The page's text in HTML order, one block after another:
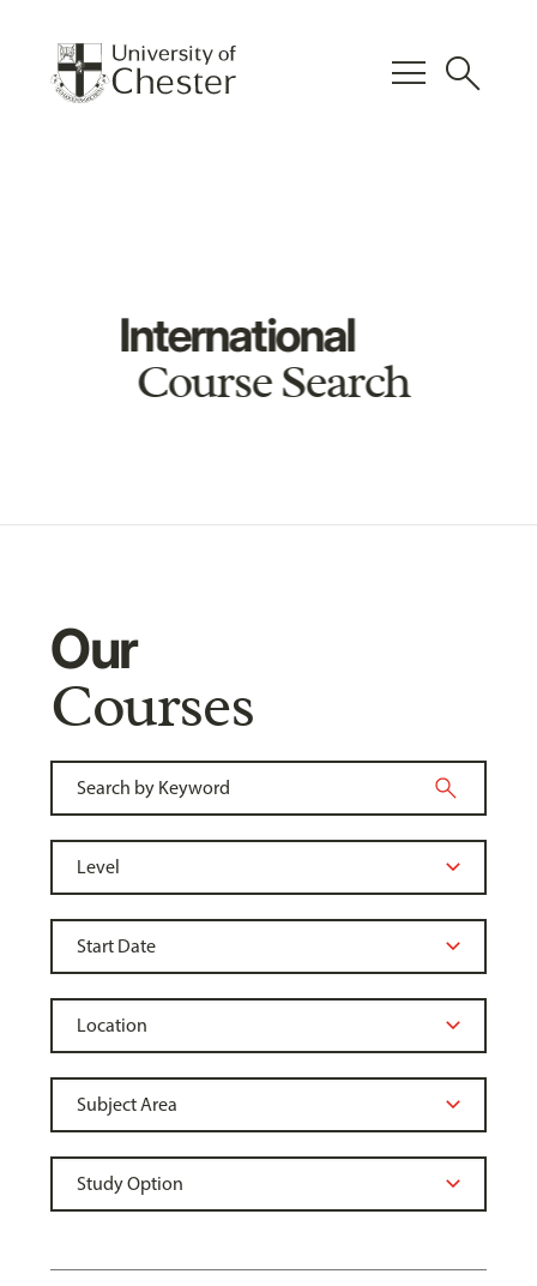
menu search
International
Course Search
Our
Courses